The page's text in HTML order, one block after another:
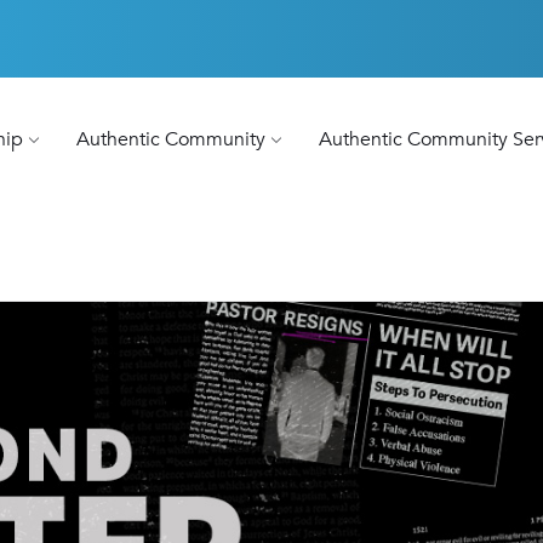
Authentic Community
Authentic Community